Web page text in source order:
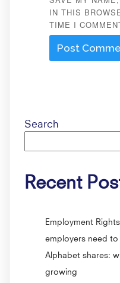
IN THIS
TIME I
Search
Recent
Employment
employers need to
Alphabet shares:
growing